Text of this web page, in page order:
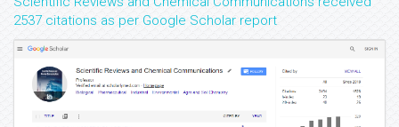
2537 citations as per Google Scholar report